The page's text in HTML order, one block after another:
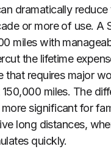
dramatically
or more of use. A
miles with
the lifetime
that requires major
miles. The
significant for
long distances,
quickly.